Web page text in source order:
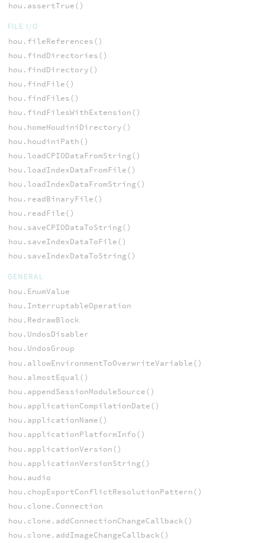
hou.assertTrue()
FILE I/O
hou.fileReferences()
hou.findDirectories()
hou.findDirectory()
hou.findFile()
hou.findFiles()
hou.findFilesWithExtension()
hou.homeHoudiniDirectory()
hou.houdiniPath()
hou.loadCPIODataFromString()
hou.loadIndexDataFromFile()
hou.loadIndexDataFromString()
hou.readBinaryFile()
hou.readFile()
hou.saveCPIODataToString()
hou.saveIndexDataToFile()
hou.saveIndexDataToString()
GENERAL
hou.EnumValue
hou.InterruptableOperation
hou.RedrawBlock
hou.UndosDisabler
hou.UndosGroup
hou.allowEnvironmentToOverwriteVariable()
hou.almostEqual()
hou.appendSessionModuleSource()
hou.applicationCompilationDate()
hou.applicationName()
hou.applicationPlatformInfo()
hou.applicationVersion()
hou.applicationVersionString()
hou.audio
hou.chopExportConflictResolutionPattern()
hou.clone.Connection
hou.clone.addConnectionChangeCallback()
hou.clone.addImageChangeCallback()